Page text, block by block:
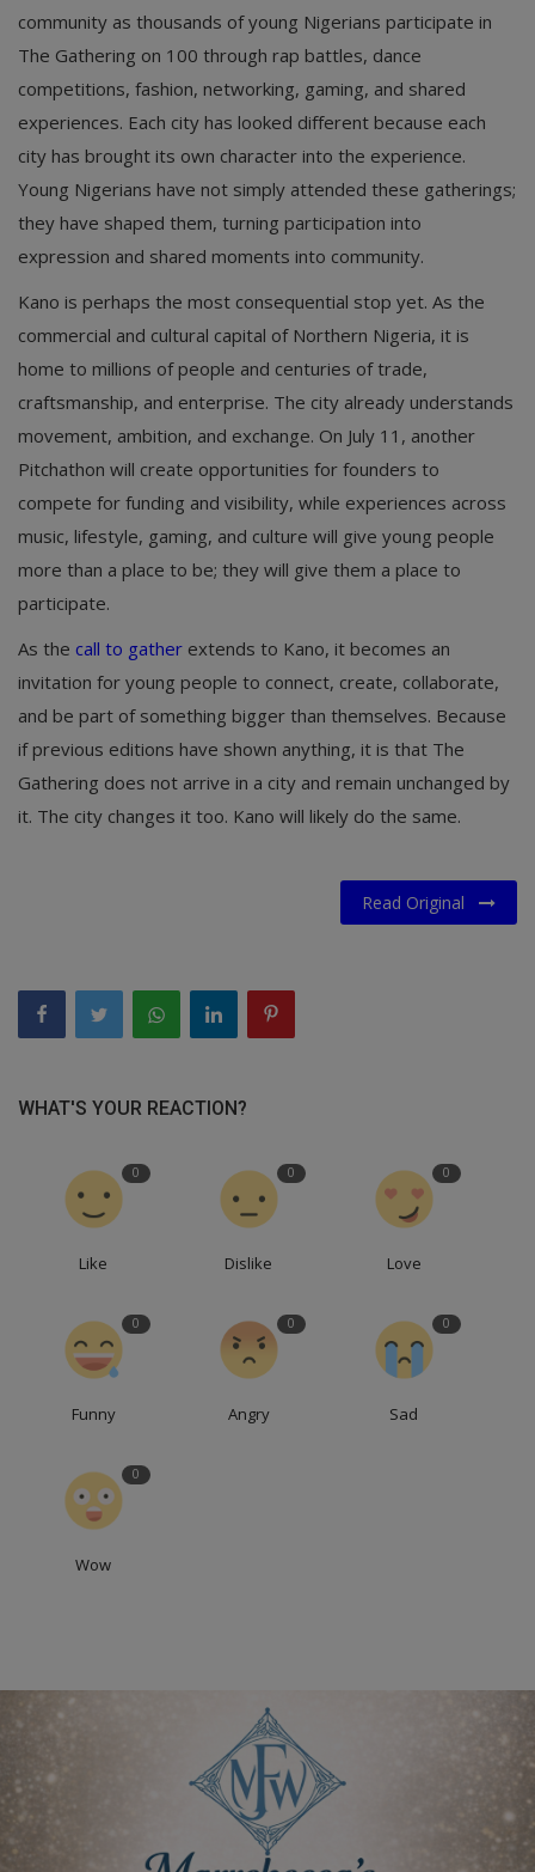
community as thousands of young Nigerians participate in
The Gathering on 100 through rap battles, dance
competitions, fashion, networking, gaming, and shared
experiences. Each city has looked different because each
city has brought its own character into the experience.
Young Nigerians have not simply attended these gatherings;
they have shaped them, turning participation into
expression and shared moments into community.
Kano is perhaps the most consequential stop yet. As the
commercial and cultural capital of Northern Nigeria, it is
home to millions of people and centuries of trade,
craftsmanship, and enterprise. The city already understands
movement, ambition, and exchange. On July 11, another
Pitchathon will create opportunities for founders to
compete for funding and visibility, while experiences across
music, lifestyle, gaming, and culture will give young people
more than a place to be; they will give them a place to
participate.
As the call to gather extends to Kano, it becomes an
invitation for young people to connect, create, collaborate,
and be part of something bigger than themselves. Because
if previous editions have shown anything, it is that The
Gathering does not arrive in a city and remain unchanged by
it. The city changes it too. Kano will likely do the same.
Read Original
WHAT'S YOUR REACTION?
0
Like
0
Dislike
0
Love
0
Funny
0
Angry
0
Sad
0
Wow